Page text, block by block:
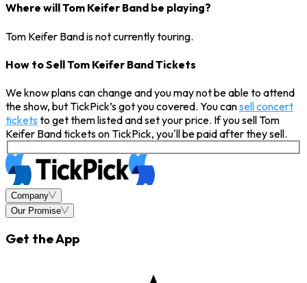
Where will Tom Keifer Band be playing?
Tom Keifer Band is not currently touring.
How to Sell Tom Keifer Band Tickets
We know plans can change and you may not be able to attend
the show, but TickPick’s got you covered. You cansell concert
tickets to get them listed and set your price. If you sell Tom
Keifer Band tickets on TickPick, you'll be paid after they sell.
Company
Our Promise
Get the App